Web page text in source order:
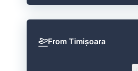
From Timișoara